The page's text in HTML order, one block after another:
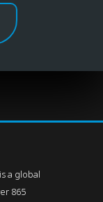
a global
865